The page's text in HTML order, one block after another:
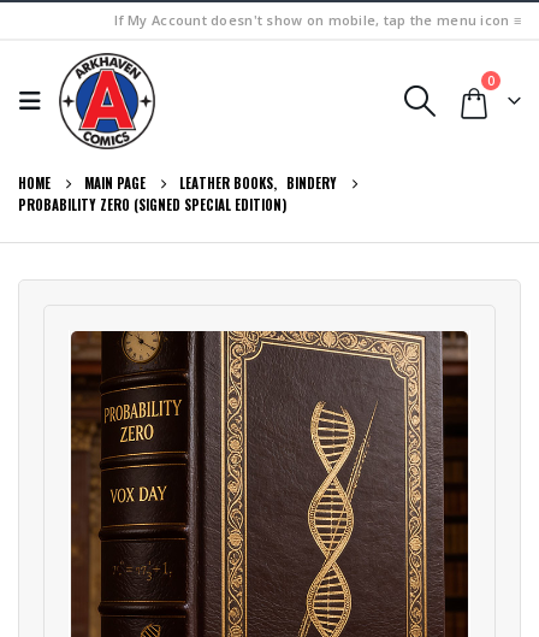
If My Account doesn't show on mobile, tap the menu icon ≡
0
HOME MAIN PAGE LEATHER BOOKS, BINDERY
PROBABILITY ZERO (SIGNED SPECIAL EDITION)